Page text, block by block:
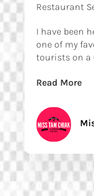
Restaurant
I have been
one of my
tourists on a
Read More